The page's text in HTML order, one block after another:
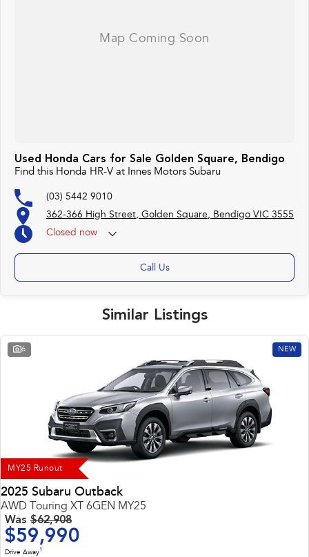
Used Honda Cars for Sale Golden Square, Bendigo
Find this Honda HR-V at Innes Motors Subaru
(03) 5442 9010
362-366 High Street, Golden Square, Bendigo VIC 3555
Closed now
(otherwise by appointment)
Call Us
Similar Listings
6 NEW
MY25 Runout
2025 Subaru Outback
AWD Touring XT 6GEN MY25
Was $62,908
$59,990
Drive Away1